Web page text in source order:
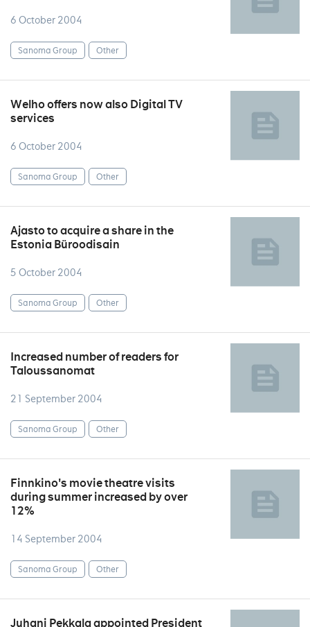
6 October 2004
Sanoma Group Other
Welho offers now also Digital TV
services
6 October 2004
Sanoma Group Other
Ajasto to acquire a share in the
Estonia Büroodisain
5 October 2004
Sanoma Group Other
Increased number of readers for
Taloussanomat
21 September 2004
Sanoma Group Other
Finnkino's movie theatre visits
during summer increased by over
12%
14 September 2004
Sanoma Group Other
Juhani Pekkala appointed President